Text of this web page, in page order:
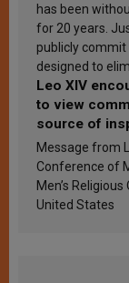
has been
for 20 years.
publicly commit
designed to
Leo XIV
to view
source of
sanctification
Message from
Conference of
Men’s
United States